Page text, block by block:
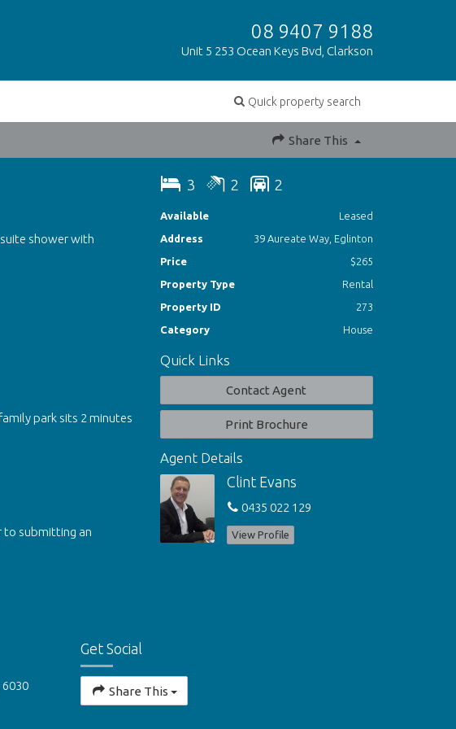
08 9407 9188
Unit 5 253 Ocean Keys Bvd, Clarkson
Quick property search
Share This
shower with
park sits 2 minutes
to submitting an
3 2 2
Available
Leased
Address
39 Aureate Way, Eglinton
Price
$265
Property Type
Rental
Property ID
273
Category
House
Quick Links
Contact Agent
Print Brochure
Agent Details
Clint Evans
0435 022 129
View Profile
6030
Get Social
Share This